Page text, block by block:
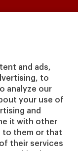
and ads,
to
analyze our
your use of
and
it with other
to them or that
their services
Channel